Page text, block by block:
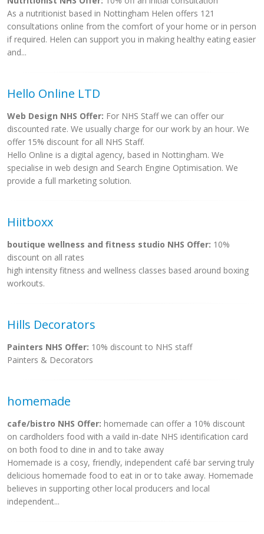
As a nutritionist based in Nottingham Helen offers 121
consultations online from the comfort of your home or in person
if required. Helen can support you in making healthy eating easier
and...
Hello Online LTD
Web Design NHS Offer: For NHS Staff we can offer our
discounted rate. We usually charge for our work by an hour. We
offer 15% discount for all NHS Staff.
Hello Online is a digital agency, based in Nottingham. We
specialise in web design and Search Engine Optimisation. We
provide a full marketing solution.
Hiitboxx
boutique wellness and fitness studio NHS Offer: 10%
discount on all rates
high intensity fitness and wellness classes based around boxing
workouts.
Hills Decorators
Painters NHS Offer: 10% discount to NHS staff
Painters & Decorators
homemade
cafe/bistro NHS Offer: homemade can offer a 10% discount
on cardholders food with a vaild in-date NHS identification card
on both food to dine in and to take away
Homemade is a cosy, friendly, independent café bar serving truly
delicious homemade food to eat in or to take away. Homemade
believes in supporting other local producers and local
independent...